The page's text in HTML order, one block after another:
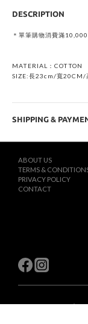
DESCRIPTION
＊單筆購物消費滿
MATERIAL：COTTON
SIZE:長23cm/寬20CM/
SHIPPING &
ABOUT US
TERMS &
PRIVACY POLICY
CONTACT